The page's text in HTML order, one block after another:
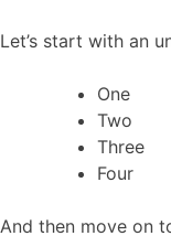
Let’s start with an
One
Two
Three
Four
And then move on